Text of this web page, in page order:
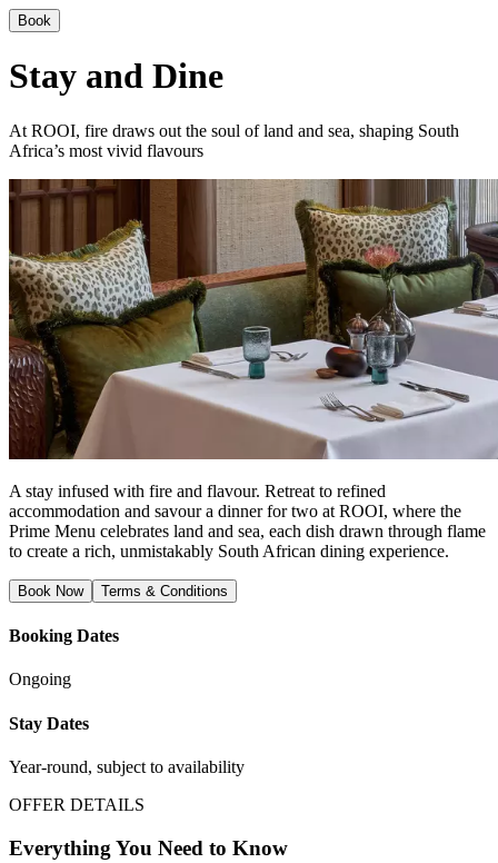
Book
Stay and Dine
At ROOI, fire draws out the soul of land and sea, shaping South
Africa’s most vivid flavours
A stay infused with fire and flavour. Retreat to refined
accommodation and savour a dinner for two at ROOI, where the
Prime Menu celebrates land and sea, each dish drawn through flame
to create a rich, unmistakably South African dining experience.
Book Now Terms & Conditions
Booking Dates
Ongoing
Stay Dates
Year-round, subject to availability
OFFER DETAILS
Everything You Need to Know